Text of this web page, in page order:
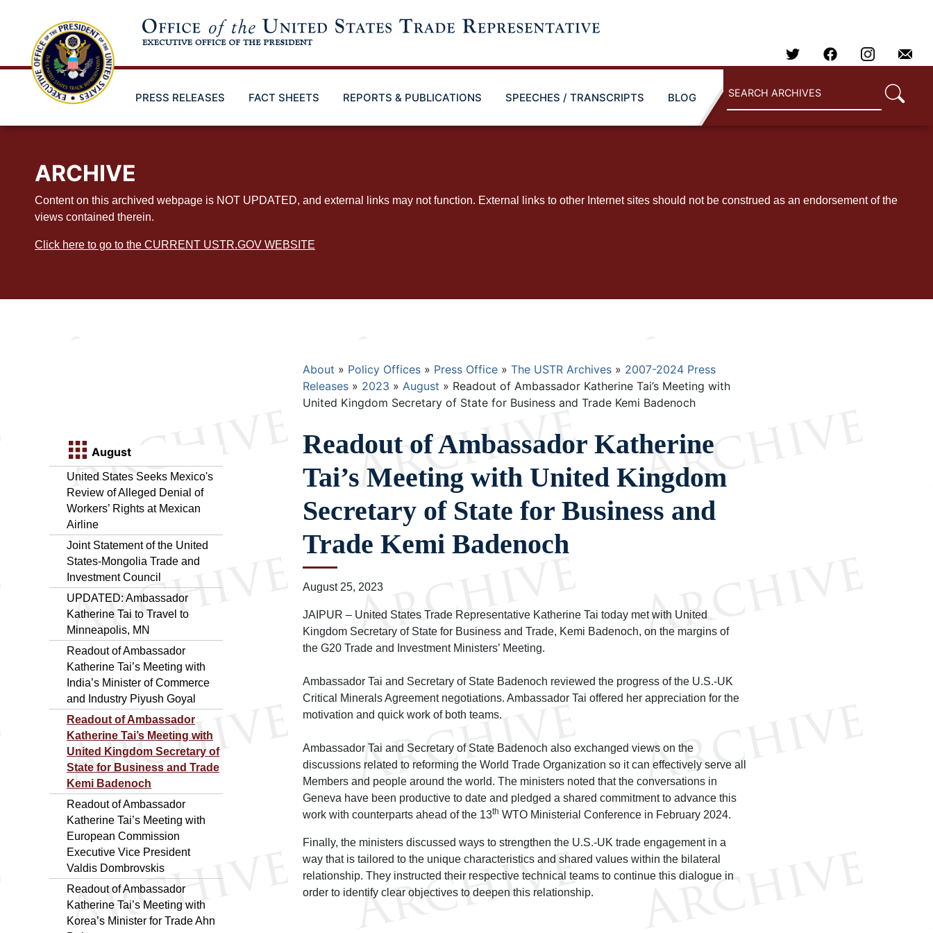
PRESS RELEASES FACT SHEETS REPORTS & PUBLICATIONS SPEECHES / TRANSCRIPTS BLOG
ARCHIVE
Content on this archived webpage is NOT UPDATED, and external links may not function. External links to other Internet sites should not be construed as an endorsement of the
views contained therein.
Click here to go to the CURRENT USTR.GOV WEBSITE
August
United States Seeks Mexico's
Review of Alleged Denial of
Workers’ Rights at Mexican
Airline
Joint Statement of the United
States-Mongolia Trade and
Investment Council
UPDATED: Ambassador
Katherine Tai to Travel to
Minneapolis, MN
Readout of Ambassador
Katherine Tai’s Meeting with
India’s Minister of Commerce
and Industry Piyush Goyal
Readout of Ambassador
Katherine Tai’s Meeting with
United Kingdom Secretary of
State for Business and Trade
Kemi Badenoch
Readout of Ambassador
Katherine Tai’s Meeting with
European Commission
Executive Vice President
Valdis Dombrovskis
Readout of Ambassador
Katherine Tai’s Meeting with
Korea’s Minister for Trade Ahn
Breadcrumb
About Policy Offices Press Office The USTR Archives
2007-2024 Press
Releases
2023 August
Readout of Ambassador Katherine Tai’s Meeting with
United Kingdom Secretary of State for Business and Trade Kemi Badenoch
Readout of Ambassador Katherine
Tai’s Meeting with United Kingdom
Secretary of State for Business and
Trade Kemi Badenoch
August 25, 2023
JAIPUR – United States Trade Representative Katherine Tai today met with United
Kingdom Secretary of State for Business and Trade, Kemi Badenoch, on the margins of
the G20 Trade and Investment Ministers’ Meeting.
Ambassador Tai and Secretary of State Badenoch reviewed the progress of the U.S.-UK
Critical Minerals Agreement negotiations. Ambassador Tai offered her appreciation for the
motivation and quick work of both teams.
Ambassador Tai and Secretary of State Badenoch also exchanged views on the
discussions related to reforming the World Trade Organization so it can effectively serve all
Members and people around the world. The ministers noted that the conversations in
Geneva have been productive to date and pledged a shared commitment to advance this
work with counterparts ahead of the 13th WTO Ministerial Conference in February 2024.
Finally, the ministers discussed ways to strengthen the U.S.-UK trade engagement in a
way that is tailored to the unique characteristics and shared values within the bilateral
relationship. They instructed their respective technical teams to continue this dialogue in
order to identify clear objectives to deepen this relationship.